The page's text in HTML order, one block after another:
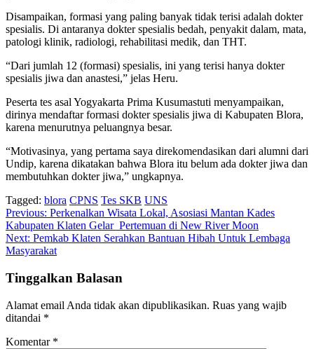
Disampaikan, formasi yang paling banyak tidak terisi adalah dokter
spesialis. Di antaranya dokter spesialis bedah, penyakit dalam, mata,
patologi klinik, radiologi, rehabilitasi medik, dan THT.
“Dari jumlah 12 (formasi) spesialis, ini yang terisi hanya dokter
spesialis jiwa dan anastesi,” jelas Heru.
Peserta tes asal Yogyakarta Prima Kusumastuti menyampaikan,
dirinya mendaftar formasi dokter spesialis jiwa di Kabupaten Blora,
karena menurutnya peluangnya besar.
“Motivasinya, yang pertama saya direkomendasikan dari alumni dari
Undip, karena dikatakan bahwa Blora itu belum ada dokter jiwa dan
membutuhkan dokter jiwa,” ungkapnya.
Tagged: blora CPNS Tes SKB UNS
Navigasi
pos
Previous: Perkenalkan Wisata Lokal, Asosiasi Mantan Kades
Kabupaten Klaten Gelar Pertemuan di New River Moon
Next: Pemkab Klaten Serahkan Bantuan Hibah Untuk Lembaga
Masyarakat
Tinggalkan Balasan
Alamat email Anda tidak akan dipublikasikan. Ruas yang wajib
ditandai *
Komentar *